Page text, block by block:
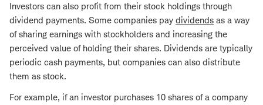
Investors can also profit from their stock holdings through
dividend payments. Some companies pay dividends as a way
of sharing earnings with stockholders and increasing the
perceived value of holding their shares. Dividends are typically
periodic cash payments, but companies can also distribute
them as stock.
For example, if an investor purchases 10 shares of a company